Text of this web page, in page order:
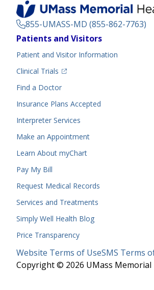
855-UMASS-MD (855-862-7763)
Footer
Patients and Visitors
Patient and Visitor Information
Clinical Trials
(opens in a new tab)
Find a Doctor(opens in a new tab)
Insurance Plans Accepted
Interpreter Services
Make an Appointment
Learn About myChart
Pay My Bill
Request Medical Records
Services and Treatments
Simply Well Health Blog
Price Transparency
Legal
Menu
Website Terms of UseSMS Terms
Copyright © 2026 UMass Memorial